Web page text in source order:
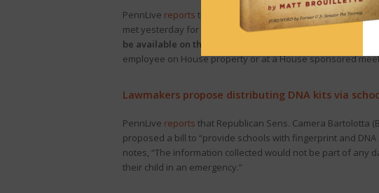
PennLive reports that “Pennsylvania’s House of
met yesterday for the first time to organize and adopt rules.
be available on the committee’s website
for anyone who
employee on House property or at a House sponsored
Lawmakers propose distributing DNA kits via
PennLive reports that Republican Sens. Camera Bartolotta
proposed a bill to “provide schools with fingerprint and
notes, “The information collected would not be part of
their child in an emergency.”